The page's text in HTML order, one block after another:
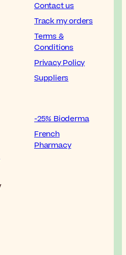
Contact us
Track my orders
Terms &
Conditions
Privacy Policy
Suppliers
-25% Bioderma
French
Pharmacy